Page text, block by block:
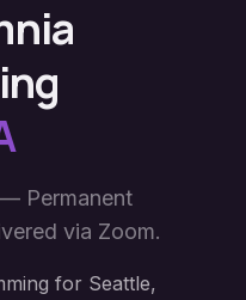
Permanent
via Zoom.
for Seattle,